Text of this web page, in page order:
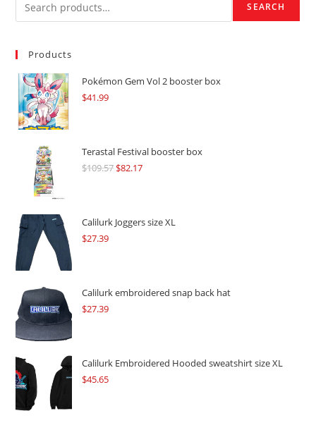
SEARCH
Products
Pokémon Gem Vol 2 booster box
$41.99
Terastal Festival booster box
$109.57Original
$109.57.
$82.17Current
$82.17.
Calilurk Joggers size XL
$27.39
Calilurk embroidered snap back hat
$27.39
Calilurk Embroidered Hooded sweatshirt size XL
$45.65